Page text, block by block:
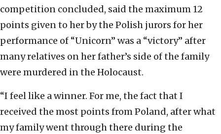
competition concluded, said the maximum 12
points given to her by the Polish jurors for her
performance of “Unicorn” was a “victory” after
many relatives on her father’s side of the family
were murdered in the Holocaust.
“I feel like a winner. For me, the fact that I
received the most points from Poland, after what
my family went through there during the